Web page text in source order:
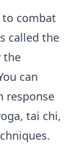
to combat
called the
the
can
response
tai chi,